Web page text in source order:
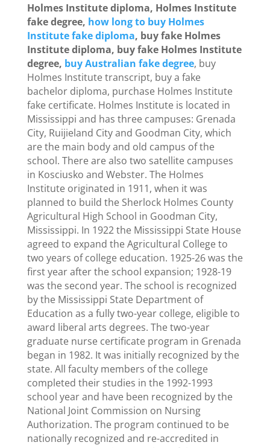
Holmes Institute diploma, Holmes Institute
fake degree, how long to buy Holmes
Institute fake diploma, buy fake Holmes
Institute diploma, buy fake Holmes Institute
degree, buy Australian fake degree, buy
Holmes Institute transcript, buy a fake
bachelor diploma, purchase Holmes Institute
fake certificate. Holmes Institute is located in
Mississippi and has three campuses: Grenada
City, Ruijieland City and Goodman City, which
are the main body and old campus of the
school. There are also two satellite campuses
in Kosciusko and Webster. The Holmes
Institute originated in 1911, when it was
planned to build the Sherlock Holmes County
Agricultural High School in Goodman City,
Mississippi. In 1922 the Mississippi State House
agreed to expand the Agricultural College to
two years of college education. 1925-26 was the
first year after the school expansion; 1928-19
was the second year. The school is recognized
by the Mississippi State Department of
Education as a fully two-year college, eligible to
award liberal arts degrees. The two-year
graduate nurse certificate program in Grenada
began in 1982. It was initially recognized by the
state. All faculty members of the college
completed their studies in the 1992-1993
school year and have been recognized by the
National Joint Commission on Nursing
Authorization. The program continued to be
nationally recognized and re-accredited in